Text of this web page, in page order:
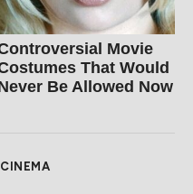
Movie
That Would
Be Allowed Now